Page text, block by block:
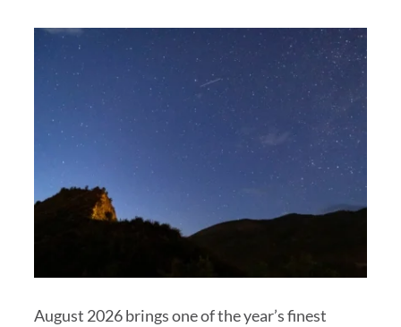
August 2026 brings one of the year’s finest